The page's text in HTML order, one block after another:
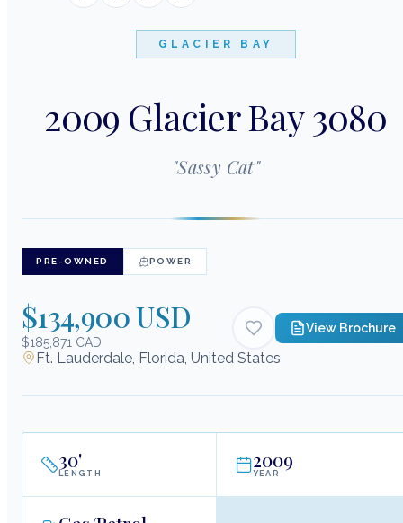
GLACIER BAY
2009 Glacier Bay 3080
"Sassy Cat"
PRE-OWNED POWER
$134,900 USD
$185,871 CAD
View Brochure
Ft. Lauderdale, Florida, United States
30'
LENGTH
2009
YEAR